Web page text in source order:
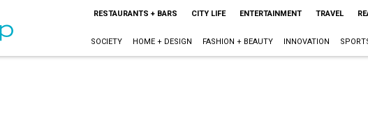
RESTAURANTS + BARS CITY LIFE ENTERTAINMENT TRAVEL
SOCIETY HOME + DESIGN FASHION + BEAUTY INNOVATION